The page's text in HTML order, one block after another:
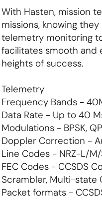
With Hasten, mission
missions, knowing
telemetry monitoring
facilitates smooth and
heights of success.
Telemetry
Frequency Bands -
Data Rate - Up to 40
Modulations - BPSK,
Doppler Correction -
Line Codes - NRZ-L/
FEC Codes - CCSDS
Scrambler, Multi-state
Packet formats -